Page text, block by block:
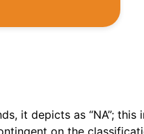
it depicts as “NA”;
on the